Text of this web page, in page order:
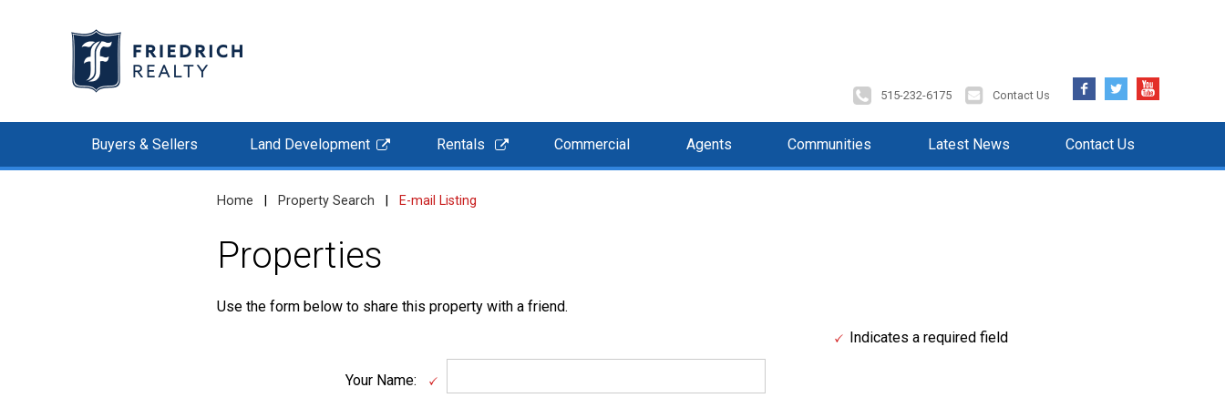
515-232-6175 Contact Us
FacebookTwitter YouTube
Buyers & Sellers Land Development Rentals Commercial Agents Communities Latest News Contact Us
Home Property Search E-mail Listing
Properties
Use the form below to share this property with a friend.
Indicates a required field
Your Name: